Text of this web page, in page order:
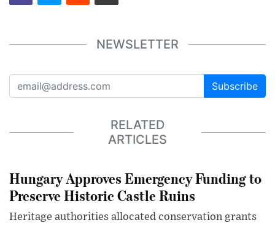
NEWSLETTER
Subscribe
RELATED
ARTICLES
Hungary Approves Emergency Funding to
Preserve Historic Castle Ruins
Heritage authorities allocated conservation grants